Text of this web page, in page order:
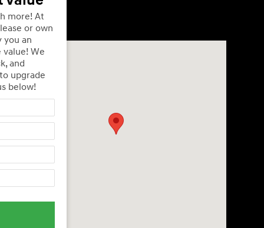
more! At
or own
you an
We
and
upgrade
below!
Visit us at: 240 Manley St Brockton, MA 02301